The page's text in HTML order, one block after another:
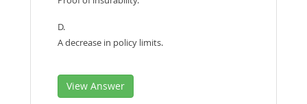
D.
A decrease in policy limits.
View Answer